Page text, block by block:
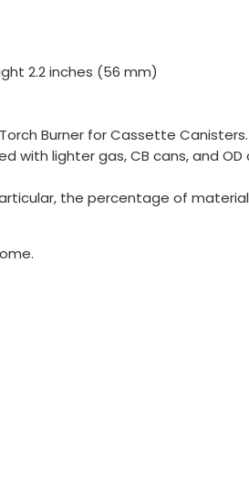
2.2 inches (56 mm)
Burner for Cassette
with lighter gas, CB cans, and OD
the percentage of